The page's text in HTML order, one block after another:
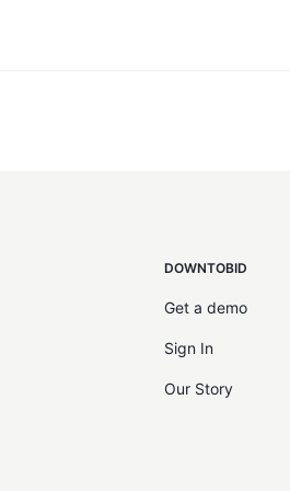
DOWNTOBID
Get a demo
Sign In
Our Story